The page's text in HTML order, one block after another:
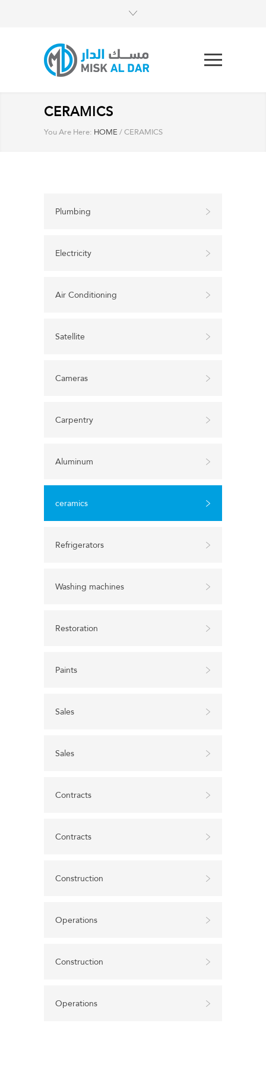
CERAMICS
You Are Here: HOME/CERAMICS
Plumbing
Electricity
Air Conditioning
Satellite
Cameras
Carpentry
Aluminum
ceramics
Refrigerators
Washing machines
Restoration
Paints
Sales
Sales
Contracts
Contracts
Construction
Operations
Construction
Operations